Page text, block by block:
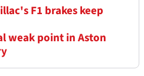
F1 brakes keep
weak point in Aston